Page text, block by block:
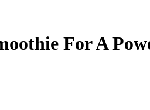
For A